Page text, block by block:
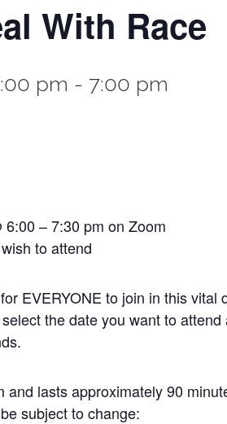
With Race
pm - 7:00 pm
– 7:30 pm on Zoom
to attend
EVERYONE to join in this
the date you want to
and lasts approximately 90
subject to change: